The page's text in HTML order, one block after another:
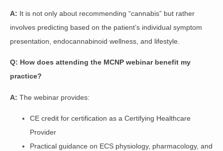
A: It is not only about recommending “cannabis” but rather
involves predicting based on the patient’s individual symptom
presentation, endocannabinoid wellness, and lifestyle.
Q: How does attending the MCNP webinar benefit my
practice?
A: The webinar provides:
CE credit for certification as a Certifying Healthcare
Provider
Practical guidance on ECS physiology, pharmacology, and